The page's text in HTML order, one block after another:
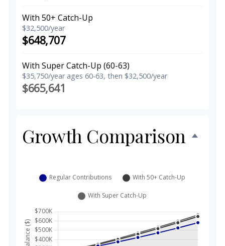
With 50+ Catch-Up
$32,500/year
$648,707
With Super Catch-Up (60-63)
$35,750/year ages 60-63, then $32,500/year
$665,641
Growth Comparison